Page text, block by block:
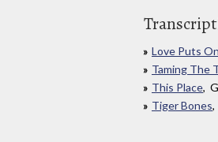
Love Puts
Taming The
This Place,
Tiger Bones,